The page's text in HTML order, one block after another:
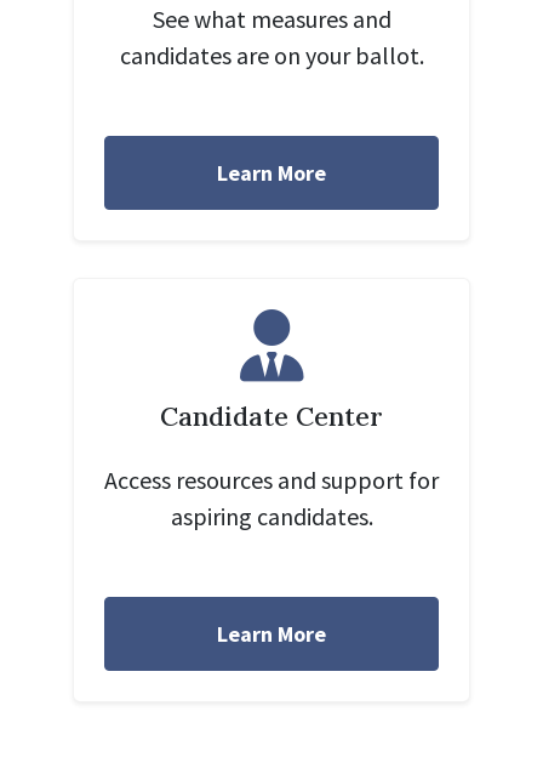
See what measures and
candidates are on your ballot.
Learn More
Candidate Center
Access resources and support for
aspiring candidates.
Learn More